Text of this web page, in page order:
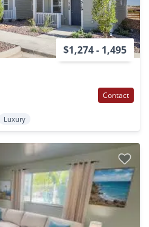
$1,274 - 1,495
Contact
Luxury